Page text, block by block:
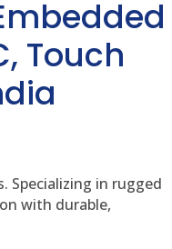
Touch
Specializing in rugged
with durable,